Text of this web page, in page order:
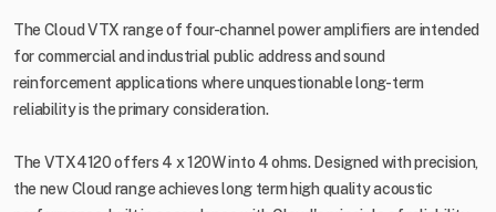
The Cloud VTX range of four-channel power amplifiers are intended
for commercial and industrial public address and sound
reinforcement applications where unquestionable long-term
reliability is the primary consideration.
The VTX4120 offers 4 x 120W into 4 ohms. Designed with precision,
the new Cloud range achieves long term high quality acoustic